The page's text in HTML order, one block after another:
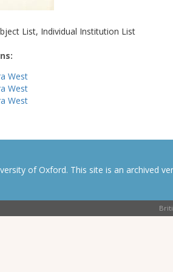
List, Individual Institution List
West
West
West
of Oxford. This site is an archived